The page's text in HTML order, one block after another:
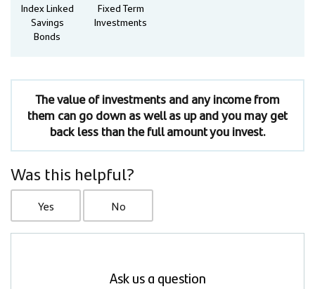
Index Linked
Savings
Bonds
Fixed Term
Investments
The value of investments and any income from
them can go down as well as up and you may get
back less than the full amount you invest.
Was this helpful?
Yes No
Ask us a question